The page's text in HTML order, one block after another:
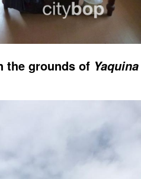
the grounds of Yaquina